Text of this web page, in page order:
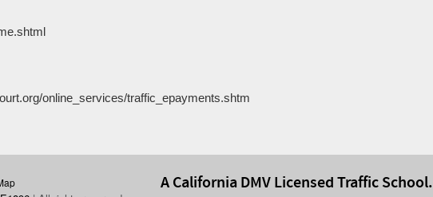
online_services/traffic_epayments.shtm
A California DMV Licensed Traffic School.